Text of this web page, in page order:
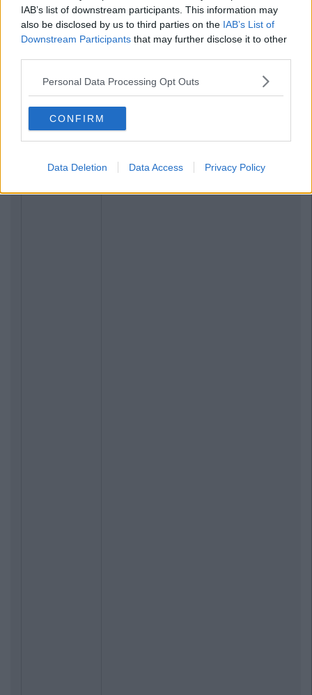
IAB’s list of downstream participants. This information may
also be disclosed by us to third parties on the IAB’s List of
Downstream Participants that may further disclose it to other
Personal Data Processing Opt Outs
CONFIRM
Data Deletion Data Access Privacy Policy